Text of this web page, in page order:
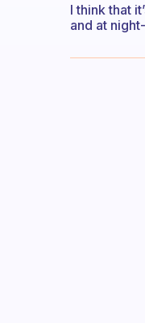
I think that
and at